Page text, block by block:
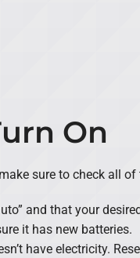
On
sure to check all of
and that your
it has new batteries.
have electricity.